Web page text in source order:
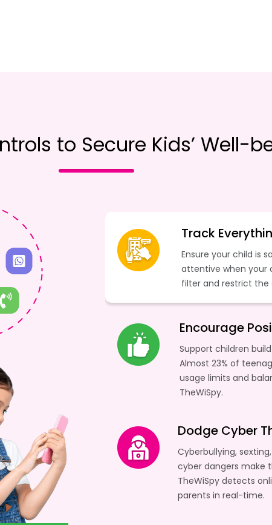
to Secure Kids’ Well-
Track
Ensure your child is
attentive when your
filter and restrict the
Encourage
Support children
Almost 23% of
usage limits and
TheWiSpy.
Dodge Cyber
Cyberbullying,
cyber dangers make
TheWiSpy detects
parents in real-time.